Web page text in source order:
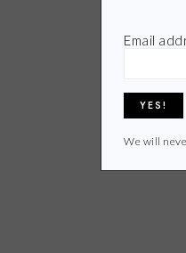
Email
We will